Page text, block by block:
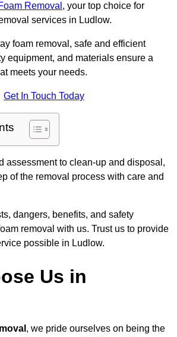
Removal , your top choice for
services in Ludlow.
foam removal, safe and efficient
equipment, and materials ensure a
meets your needs.
Get In Touch Today
assessment to clean-up and disposal,
of the removal process with care and
dangers, benefits, and safety
removal with us. Trust us to provide
possible in Ludlow.
Us in
, we pride ourselves on being the